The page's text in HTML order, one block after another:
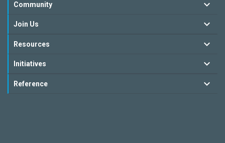
Community
Join Us
Resources
Initiatives
Reference